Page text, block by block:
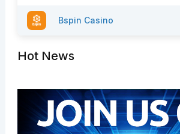
Bspin Casino
Hot News